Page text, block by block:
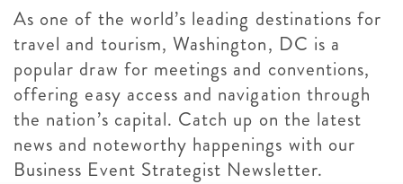
As one of the world’s leading destinations for
travel and tourism, Washington, DC is a
popular draw for meetings and conventions,
offering easy access and navigation through
the nation’s capital. Catch up on the latest
news and noteworthy happenings with our
Business Event Strategist Newsletter.